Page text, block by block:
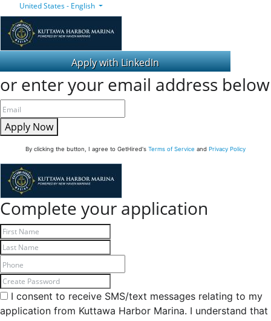
United States - English
or enter your email address below
Apply Now
By clicking the button, I agree to GetHired's Terms of Service and Privacy Policy
Complete your application
I consent to receive SMS/text messages relating to my
application from Kuttawa Harbor Marina. I understand that